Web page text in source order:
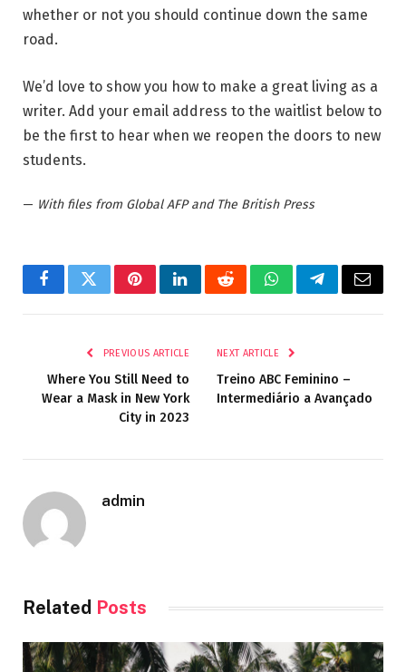
whether or not you should continue down the same
road.
We’d love to show you how to make a great living as a
writer. Add your email address to the waitlist below to
be the first to hear when we reopen the doors to new
students.
— With files from Global AFP and The British Press
FacebookTwitterPinterestLinkedInRedditWhatsAppTelegramEmail
PREVIOUS ARTICLE
Where You Still Need to
Wear a Mask in New York
City in 2023
NEXT ARTICLE
Treino ABC Feminino –
Intermediário a Avançado
admin
Related Posts